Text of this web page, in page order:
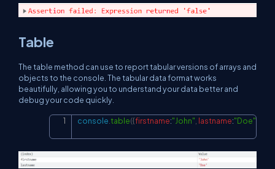
Table
The table method can use to report tabular versions of arrays and
objects to the console. The tabular data format works
beautifully, allowing you to understand your data better and
debug your code quickly.
console table({firstname:"John" lastname:"Doe"}
Copy